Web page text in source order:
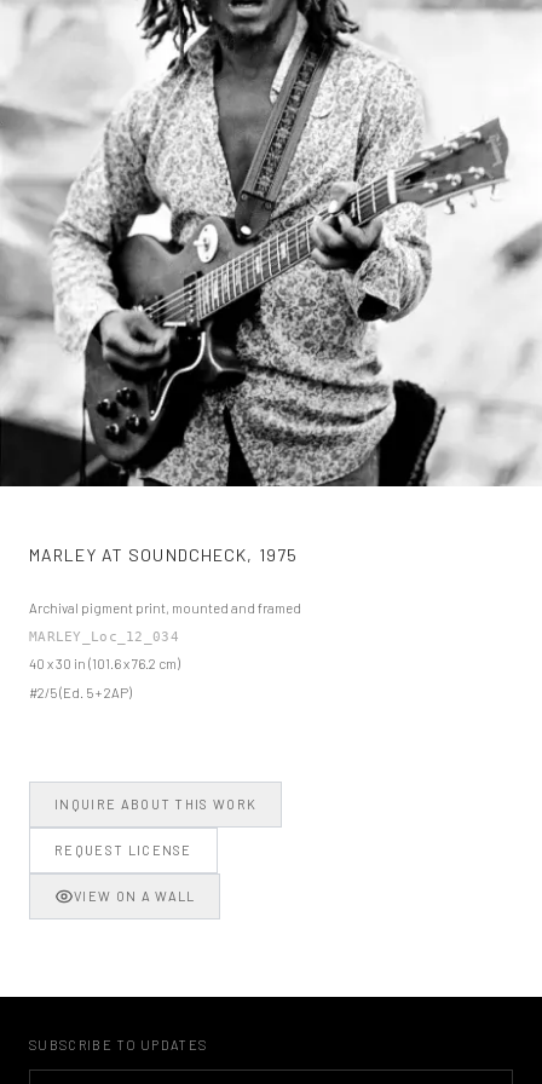
MARLEY AT SOUNDCHECK, 1975
Archival pigment print, mounted and framed
MARLEY_Loc_12_034
40 x 30 in (101.6 x 76.2 cm)
#2/5 (Ed. 5 + 2AP)
INQUIRE ABOUT THIS WORK
REQUEST LICENSE
VIEW ON A WALL
SUBSCRIBE TO UPDATES